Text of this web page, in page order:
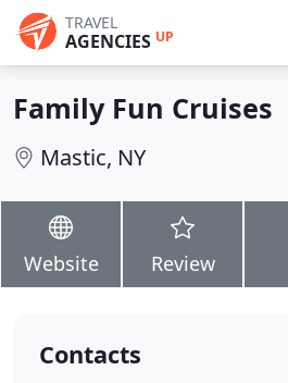
TRAVEL
AGENCIES UP
Family Fun Cruises
Mastic, NY
Website Review
Contacts